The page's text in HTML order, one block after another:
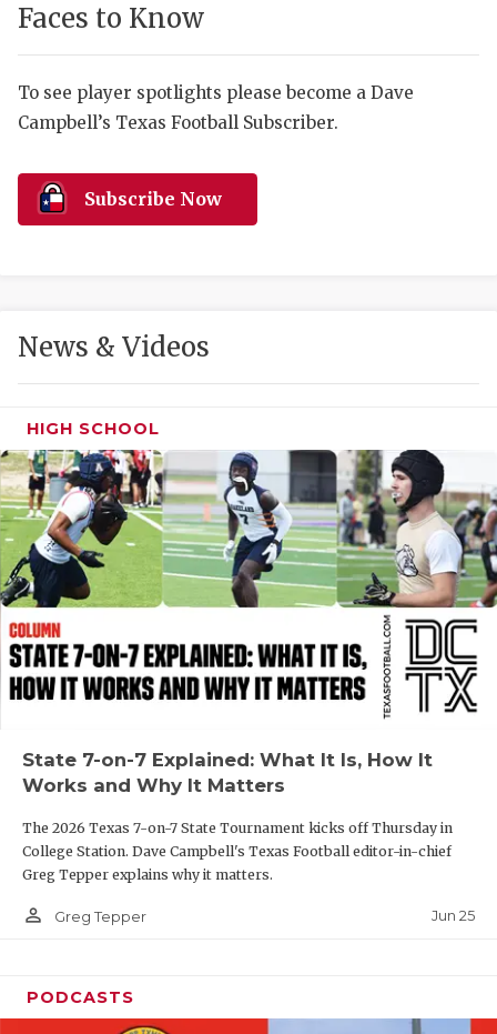
DISCOVER
MR. AND
MR. TEXAS
MR. TEXAS
NORTH
OLLIE’S
SAN
SAVED BY
TEAM MOM
Faces to Know
To see player spotlights please become a Dave
Campbell’s Texas Football Subscriber.
Subscribe Now
News & Videos
HIGH SCHOOL
State 7-on-7 Explained: What It Is, How It
Works and Why It Matters
The 2026 Texas 7-on-7 State Tournament kicks off Thursday in
College Station. Dave Campbell's Texas Football editor-in-chief
Greg Tepper explains why it matters.
person_outline Greg Tepper Jun 25
PODCASTS